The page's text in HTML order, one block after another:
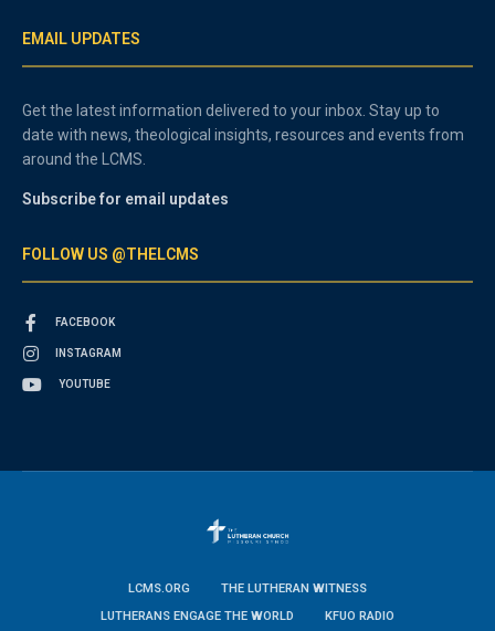
EMAIL UPDATES
Get the latest information delivered to your inbox. Stay up to
date with news, theological insights, resources and events from
around the LCMS.
Subscribe for email updates
FOLLOW US @THELCMS
FACEBOOK
INSTAGRAM
YOUTUBE
LCMS.ORG
THE LUTHERAN WITNESS
LUTHERANS ENGAGE THE WORLD
KFUO RADIO